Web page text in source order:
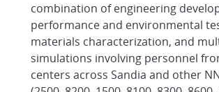
combination of engineering
performance and environmental
materials characterization, and
simulations involving personnel
centers across Sandia and other